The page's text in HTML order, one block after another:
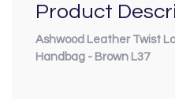
Product
Ashwood Leather Twist
Handbag - Brown L37